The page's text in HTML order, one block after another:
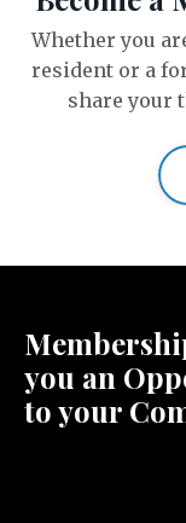
Whether you
resident or a
share your
you an
to your